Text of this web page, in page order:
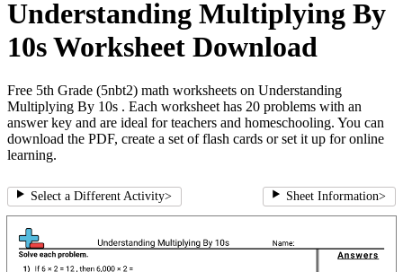
Understanding Multiplying By
10s Worksheet Download
Free 5th Grade (5nbt2) math worksheets on Understanding
Multiplying By 10s . Each worksheet has 20 problems with an
answer key and are ideal for teachers and homeschooling. You can
download the PDF, create a set of flash cards or set it up for online
learning.
Select a Different Activity> Sheet Information>